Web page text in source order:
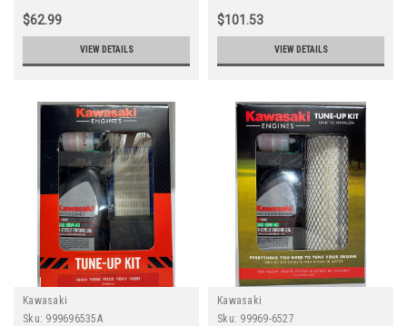
$62.99
VIEW DETAILS
99969-6220B)
$101.53
VIEW DETAILS
Kawasaki
Sku: 999696535A
Kawasaki
Sku: 99969-6527